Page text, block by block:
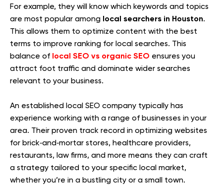
For example, they will know which keywords and topics
are most popular among local searchers in Houston.
This allows them to optimize content with the best
terms to improve ranking for local searches. This
balance of local SEO vs organic SEO ensures you
attract foot traffic and dominate wider searches
relevant to your business.
An established local SEO company typically has
experience working with a range of businesses in your
area. Their proven track record in optimizing websites
for brick‐and‐mortar stores, healthcare providers,
restaurants, law firms, and more means they can craft
a strategy tailored to your specific local market,
whether you’re in a bustling city or a small town.